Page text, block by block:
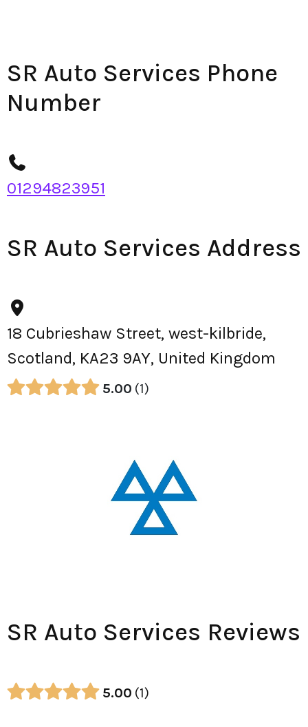
SR Auto Services Phone
Number
01294823951
SR Auto Services Address
18 Cubrieshaw Street, west-kilbride,
Scotland, KA23 9AY, United Kingdom
5.00 1
SR Auto Services Reviews
5.00 1